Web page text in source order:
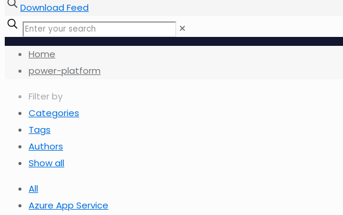
Download Feed
✕
Home
power-platform
Filter by
Categories
Tags
Authors
Show all
All
Azure App Service